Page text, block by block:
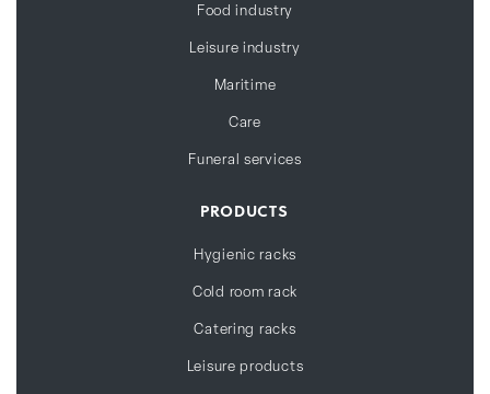
Food industry
Leisure industry
Maritime
Care
Funeral services
PRODUCTS
Hygienic racks
Cold room rack
Catering racks
Leisure products